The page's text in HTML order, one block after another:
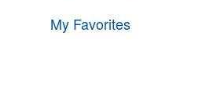
My Favorites